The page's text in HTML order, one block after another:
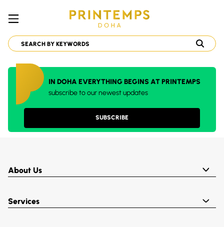
IN DOHA EVERYTHING BEGINS AT PRINTEMPS
subscribe to our newest updates
SUBSCRIBE
About Us
Services